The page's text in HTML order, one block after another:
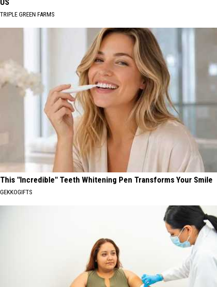
TRIPLE GREEN FARMS
This "Incredible" Teeth Whitening Pen Transforms Your Smile
GEKKOGIFTS